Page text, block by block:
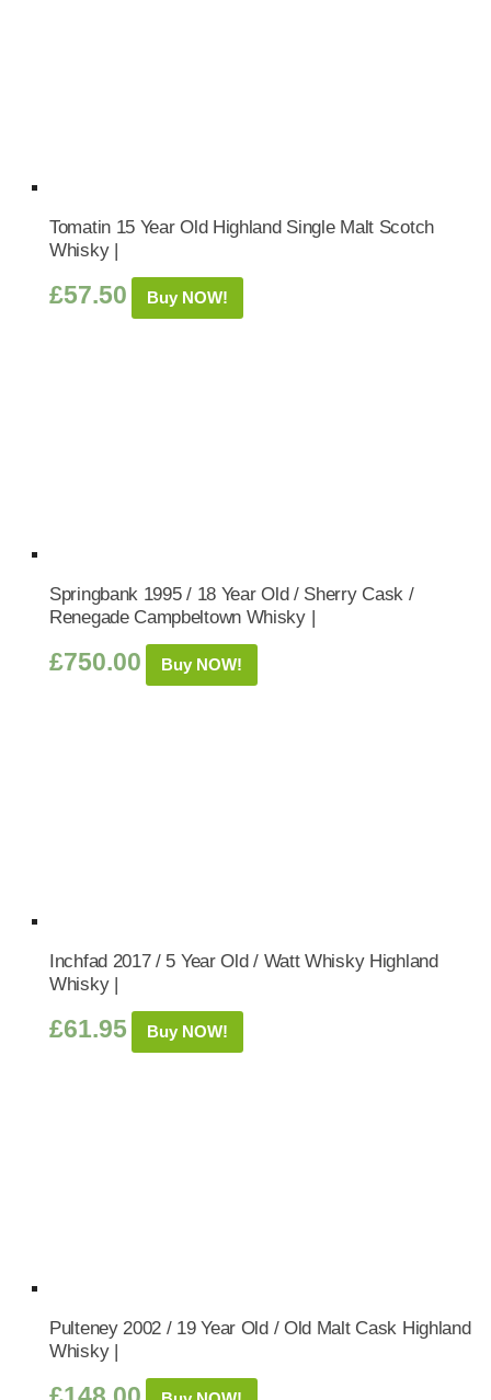
Tomatin 15 Year Old Highland Single Malt Scotch
Whisky |
£57.50 Buy NOW!
Springbank 1995 / 18 Year Old / Sherry Cask /
Renegade Campbeltown Whisky |
£750.00 Buy NOW!
Inchfad 2017 / 5 Year Old / Watt Whisky Highland
Whisky |
£61.95 Buy NOW!
Pulteney 2002 / 19 Year Old / Old Malt Cask Highland
Whisky |